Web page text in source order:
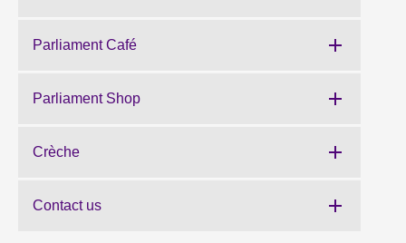
Parliament Café
Parliament Shop
Crèche
Contact us